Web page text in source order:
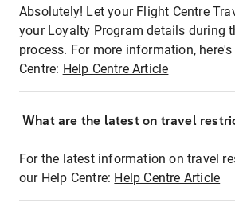
Absolutely! Let your Flight Centre
your Loyalty Program details during
process. For more information,
Centre: Help Centre Article
What are the latest on travel
For the latest information on travel
our Help Centre: Help Centre Article